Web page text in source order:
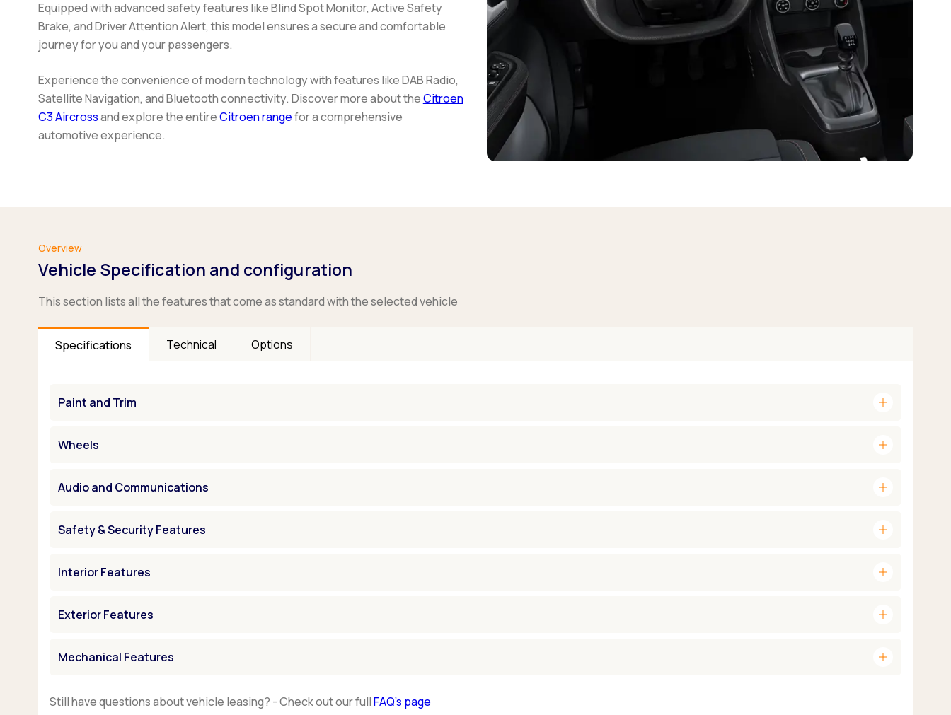
Equipped with advanced safety features like Blind Spot Monitor, Active Safety
Brake, and Driver Attention Alert, this model ensures a secure and comfortable
journey for you and your passengers.
Experience the convenience of modern technology with features like DAB Radio,
Satellite Navigation, and Bluetooth connectivity. Discover more about theCitroen
C3 Aircrossand explore the entireCitroen rangefor a comprehensive
automotive experience.
Overview
Vehicle Specification and configuration
This section lists all the features that come as standard with the selected vehicle
Specifications Technical Options
Paint and Trim add
Wheels add
Audio and Communications add
Safety & Security Features add
Interior Features add
Exterior Features add
Mechanical Features add
Still have questions about vehicle leasing? - Check out our fullFAQ’s page